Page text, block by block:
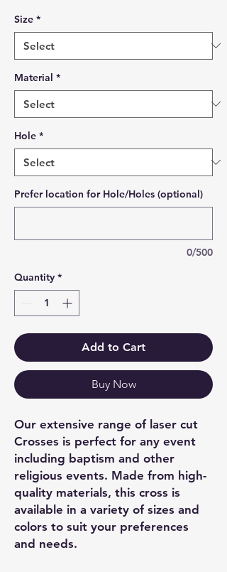
Size *
Material *
Hole *
Prefer location for Hole/Holes (optional)
0/500
Quantity *
Add to Cart
Buy Now
Our extensive range of laser cut
Crosses is perfect for any event
including baptism and other
religious events. Made from high-
quality materials, this cross is
available in a variety of sizes and
colors to suit your preferences
and needs.